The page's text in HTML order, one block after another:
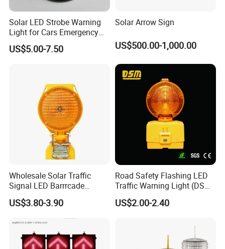
Solar LED Strobe Warning
Light for Cars Emergency
Vehicle Warning Light with
Magnetic Base
US$5.00-7.50
Solar Arrow Sign
US$500.00-1,000.00
Wholesale Solar Traffic
Signal LED Barrrcade
Warning Lamp Light
US$3.80-3.90
Road Safety Flashing LED
Traffic Warning Light (DSM-
03) Barricade Lamp
US$2.00-2.40